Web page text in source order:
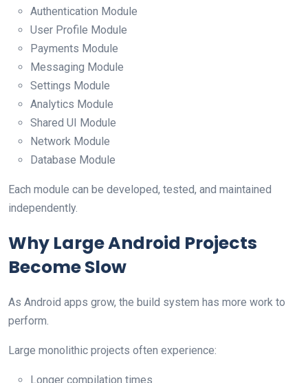
Authentication Module
User Profile Module
Payments Module
Messaging Module
Settings Module
Analytics Module
Shared UI Module
Network Module
Database Module
Each module can be developed, tested, and maintained
independently.
Why Large Android Projects
Become Slow
As Android apps grow, the build system has more work to
perform.
Large monolithic projects often experience:
Longer compilation times